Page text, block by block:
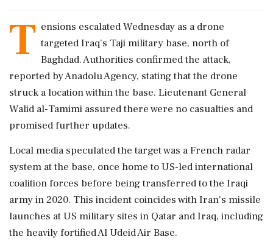
T ensions escalated Wednesday as a drone
targeted Iraq's Taji military base, north of
Baghdad. Authorities confirmed the attack,
reported by Anadolu Agency, stating that the drone
struck a location within the base. Lieutenant General
Walid al-Tamimi assured there were no casualties and
promised further updates.
Local media speculated the target was a French radar
system at the base, once home to US-led international
coalition forces before being transferred to the Iraqi
army in 2020. This incident coincides with Iran's missile
launches at US military sites in Qatar and Iraq, including
the heavily fortified Al Udeid Air Base.